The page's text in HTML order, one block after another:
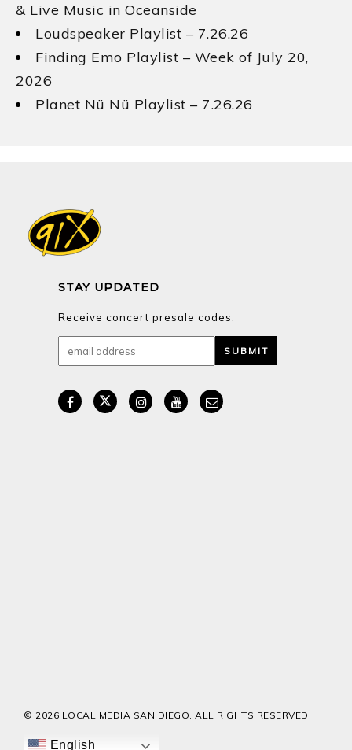
& Live Music in Oceanside
Loudspeaker Playlist – 7.26.26
Finding Emo Playlist – Week of July 20,
2026
Planet Nü Nü Playlist – 7.26.26
STAY UPDATED
Receive concert presale codes.
© 2026 LOCAL MEDIA SAN DIEGO. ALL RIGHTS RESERVED.
English